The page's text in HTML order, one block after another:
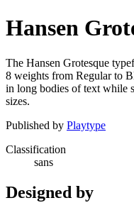
Hansen
The Hansen Grotesque
8 weights from Regular to
in long bodies of text while
sizes.
Published by Playtype
Classification
sans
Designed by